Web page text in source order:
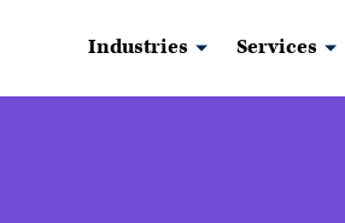
Industries Services